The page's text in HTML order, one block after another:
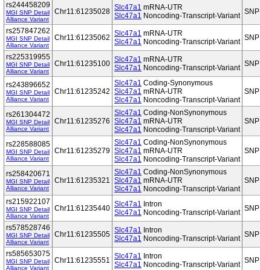
rs244458209
MGI SNP Detail
Alliance Variant
Chr11:61235028 Slc47a1 mRNA-UTR
Slc47a1 Noncoding-Transcript-Variant SNP
rs257847262
MGI SNP Detail
Alliance Variant
Chr11:61235062 Slc47a1 mRNA-UTR
Slc47a1 Noncoding-Transcript-Variant SNP
rs225319955
MGI SNP Detail
Alliance Variant
Chr11:61235100 Slc47a1 mRNA-UTR
Slc47a1 Noncoding-Transcript-Variant SNP
rs243896652
MGI SNP Detail
Alliance Variant
Chr11:61235242
Slc47a1 Coding-Synonymous
Slc47a1 mRNA-UTR
Slc47a1 Noncoding-Transcript-Variant
SNP
rs261304472
MGI SNP Detail
Alliance Variant
Chr11:61235276
Slc47a1 Coding-NonSynonymous
Slc47a1 mRNA-UTR
Slc47a1 Noncoding-Transcript-Variant
SNP
rs228588085
MGI SNP Detail
Alliance Variant
Chr11:61235279
Slc47a1 Coding-NonSynonymous
Slc47a1 mRNA-UTR
Slc47a1 Noncoding-Transcript-Variant
SNP
rs258420671
MGI SNP Detail
Alliance Variant
Chr11:61235321
Slc47a1 Coding-NonSynonymous
Slc47a1 mRNA-UTR
Slc47a1 Noncoding-Transcript-Variant
SNP
rs215922107
MGI SNP Detail
Alliance Variant
Chr11:61235440 Slc47a1 Intron
Slc47a1 Noncoding-Transcript-Variant SNP
rs578528746
MGI SNP Detail
Alliance Variant
Chr11:61235505 Slc47a1 Intron
Slc47a1 Noncoding-Transcript-Variant SNP
rs585653075
MGI SNP Detail
Alliance Variant
Chr11:61235551 Slc47a1 Intron
Slc47a1 Noncoding-Transcript-Variant SNP